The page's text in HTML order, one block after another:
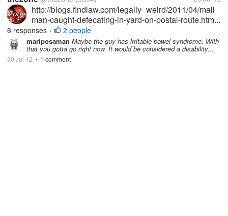
http://blogs.findlaw.com/legally_weird/2011/04/mail
man-caught-defecating-in-yard-on-postal-route.htm...
6 responses • 2 people
mariposaman Maybe the guy has irritable bowel syndrome. With
that you gotta go right now. It would be considered a disability...
30 Jul 12 • 1 comment